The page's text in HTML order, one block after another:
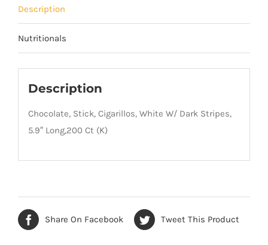
Description
Nutritionals
Description
Chocolate, Stick, Cigarillos, White W/ Dark Stripes,
5.9″ Long,200 Ct (K)
Share On Facebook Tweet This Product